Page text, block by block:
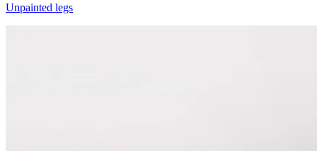
Unpainted legs